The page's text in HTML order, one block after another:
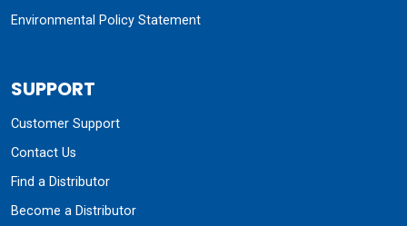
Environmental Policy Statement
SUPPORT
Customer Support
Contact Us
Find a Distributor
Become a Distributor